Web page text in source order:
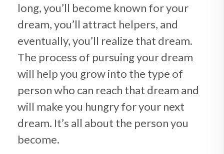
long, you’ll become known for your
dream, you’ll attract helpers, and
eventually, you’ll realize that dream.
The process of pursuing your dream
will help you grow into the type of
person who can reach that dream and
will make you hungry for your next
dream. It’s all about the person you
become.